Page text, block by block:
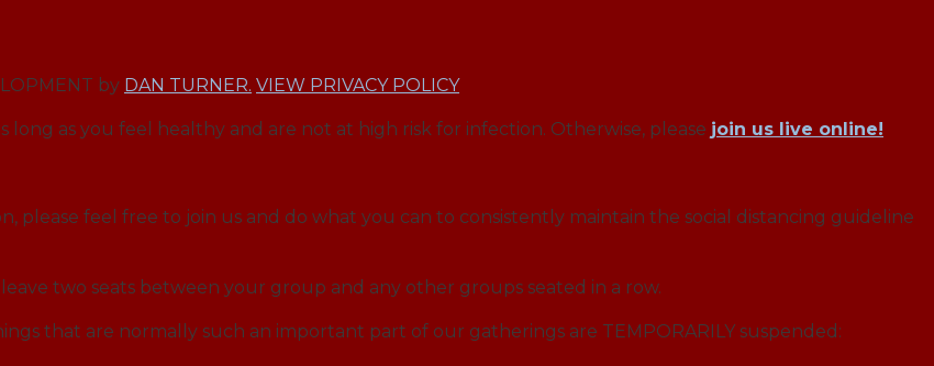
by DAN TURNER. VIEW PRIVACY POLICY
long as you feel healthy and are not at high risk for infection. Otherwise, please join us live online!
please feel free to join us and do what you can to consistently maintain the social distancing guideline
two seats between your group and any other groups seated in a row.
that are normally such an important part of our gatherings are TEMPORARILY suspended: